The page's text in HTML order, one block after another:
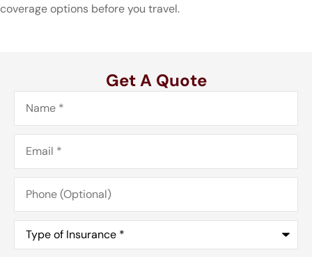
coverage options before you travel.
Get A Quote
Name*
Email*
Phone
(Optional)
Type
Insurance*